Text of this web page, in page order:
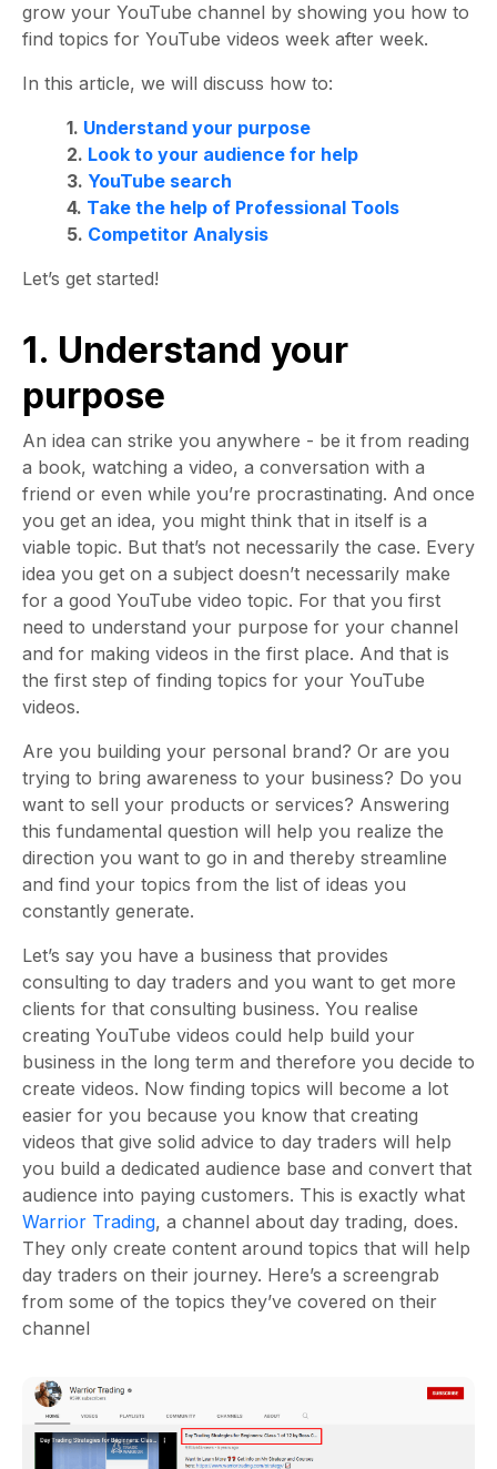
grow your YouTube channel by showing you how to
find topics for YouTube videos week after week.
In this article, we will discuss how to:
1. Understand your purpose
2. Look to your audience for help
3. YouTube search
4. Take the help of Professional Tools
5. Competitor Analysis
Let’s get started!
1. Understand your
purpose
An idea can strike you anywhere - be it from reading
a book, watching a video, a conversation with a
friend or even while you’re procrastinating. And once
you get an idea, you might think that in itself is a
viable topic. But that’s not necessarily the case. Every
idea you get on a subject doesn’t necessarily make
for a good YouTube video topic. For that you first
need to understand your purpose for your channel
and for making videos in the first place. And that is
the first step of finding topics for your YouTube
videos.
Are you building your personal brand? Or are you
trying to bring awareness to your business? Do you
want to sell your products or services? Answering
this fundamental question will help you realize the
direction you want to go in and thereby streamline
and find your topics from the list of ideas you
constantly generate.
Let’s say you have a business that provides
consulting to day traders and you want to get more
clients for that consulting business. You realise
creating YouTube videos could help build your
business in the long term and therefore you decide to
create videos. Now finding topics will become a lot
easier for you because you know that creating
videos that give solid advice to day traders will help
you build a dedicated audience base and convert that
audience into paying customers. This is exactly what
Warrior Trading, a channel about day trading, does.
They only create content around topics that will help
day traders on their journey. Here’s a screengrab
from some of the topics they’ve covered on their
channel